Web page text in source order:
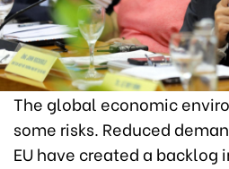
The global economic
some risks. Reduced
EU have created a